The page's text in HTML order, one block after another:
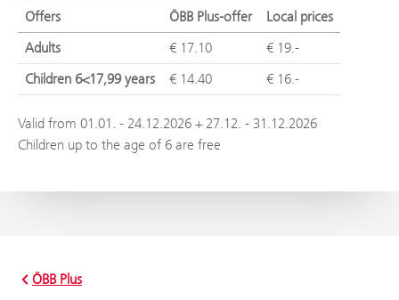
Offers ÖBB Plus-offer
Local prices
Adults
€ 17.10
€ 19.-
Children 6<17,99 years
€ 14.40 € 16.-
Valid from 01.01. - 24.12.2026 + 27.12. - 31.12.2026
Children up to the age of 6 are free
ÖBB Plus